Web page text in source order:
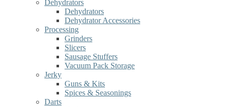
Dehydrators
Dehydrators
Dehydrator Accessories
Processing
Grinders
Slicers
Sausage Stuffers
Vacuum Pack Storage
Jerky
Guns & Kits
Spices & Seasonings
Darts